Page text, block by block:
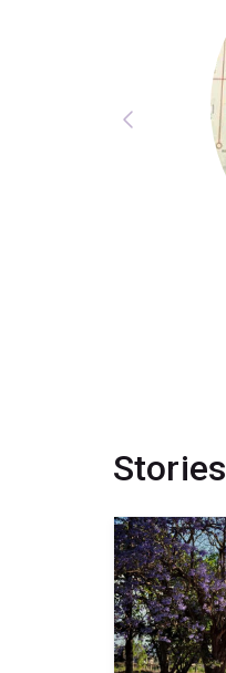
Stories